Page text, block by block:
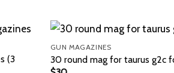
(3
GUN MAGAZINES
30 round mag for taurus g2c